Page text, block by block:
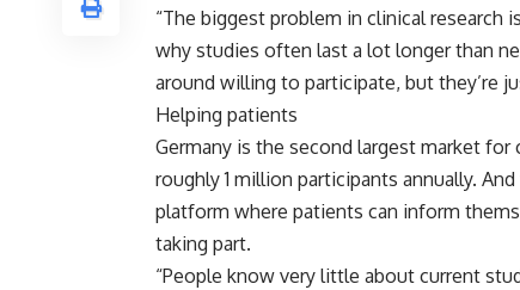
“The biggest problem in clinical research
why studies often last a lot longer than
around willing to participate, but they’re
Helping patients
Germany is the second largest market
roughly 1 million participants annually.
platform where patients can inform
taking part.
“People know very little about current